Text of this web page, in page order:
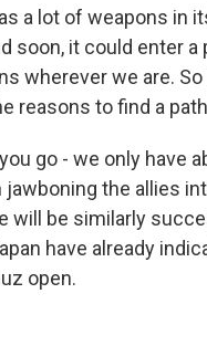
a lot of weapons in
soon, it could enter
wherever we are.
reasons to find a
go - we only have
the allies
will be similarly
have already
open.